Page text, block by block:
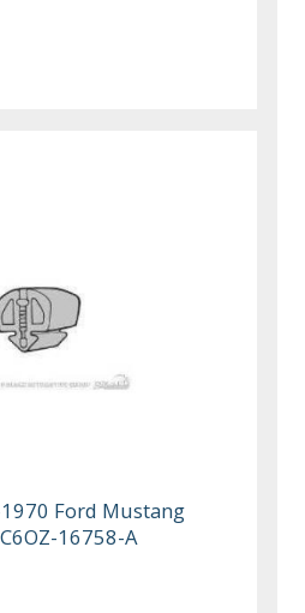
Ford Mustang
16758-A